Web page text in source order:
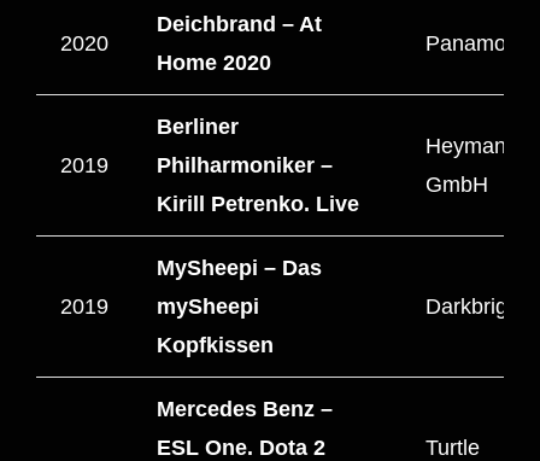
2020
Deichbrand – At
Home 2020
Panamono
2019
Berliner
Philharmoniker –
Kirill Petrenko. Live
GmbH
2019
MySheepi – Das
mySheepi
Kopfkissen
Darkbright
Mercedes Benz –
ESL One. Dota 2
Turtle